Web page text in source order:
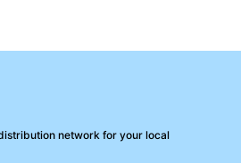
network for your local